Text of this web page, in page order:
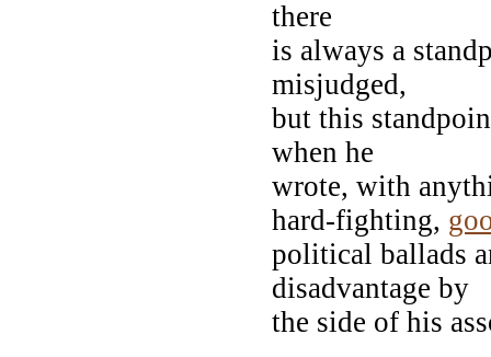
there
is always a
misjudged,
but this
when he
wrote, with
hard-fighting,
political ballads
disadvantage by
the side of his